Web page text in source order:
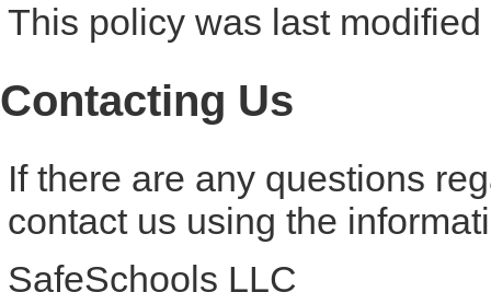
This policy was last
Contacting Us
If there are any questions
contact us using the
SafeSchools LLC